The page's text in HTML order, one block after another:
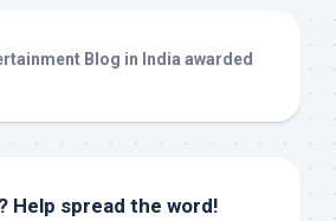
Help spread the word!